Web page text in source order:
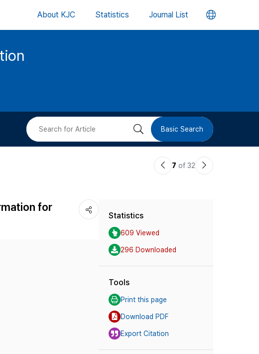
About KJC Statistics Journal List 언
버
검 Basic Search
이7 of 32
다
for
Statistics
609 Viewed
296 Downloaded
Tools
Print this page
Download PDF
Export Citation